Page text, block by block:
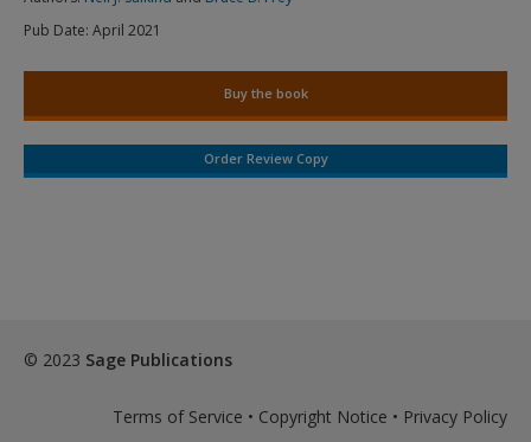
Pub Date: April 2021
Buy the book
Order Review Copy
© 2023 Sage Publications
Terms of Service • Copyright Notice • Privacy Policy